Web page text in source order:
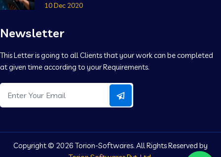
10 Dec 2020
Newsletter
This Letter is going to all Clients that your work can be completed
at given time according to your Requirements.
Copyright © 2026 Torion-Softwares. All Rights Reserved by